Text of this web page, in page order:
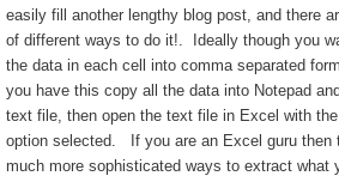
easily fill another lengthy blog post, and there
of different ways to do it!. Ideally though you
the data in each cell into comma separated
you have this copy all the data into Notepad
text file, then open the text file in Excel with
option selected. If you are an Excel guru then
much more sophisticated ways to extract what